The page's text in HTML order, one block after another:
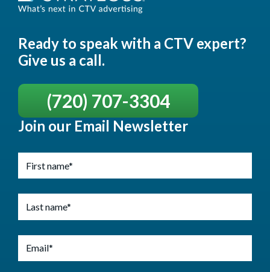
Ready to speak with a CTV expert?
Give us a call.
(720) 707-3304
Join our Email Newsletter